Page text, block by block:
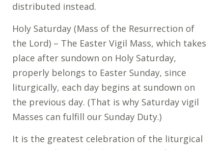
distributed instead.
Holy Saturday (Mass of the Resurrection of
the Lord) – The Easter Vigil Mass, which takes
place after sundown on Holy Saturday,
properly belongs to Easter Sunday, since
liturgically, each day begins at sundown on
the previous day. (That is why Saturday vigil
Masses can fulfill our Sunday Duty.)
It is the greatest celebration of the liturgical